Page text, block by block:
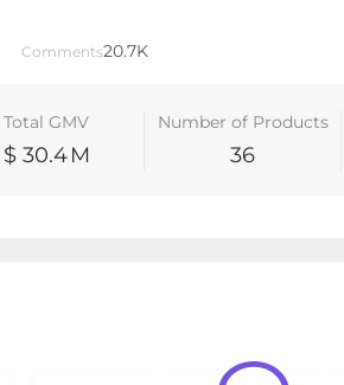
Comments20.7K
Total GMV
$ 30.4M
Number of Products
36